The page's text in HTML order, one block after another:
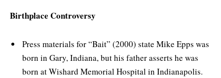
Birthplace Controversy
Press materials for “Bait” (2000) state Mike Epps was
born in Gary, Indiana, but his father asserts he was
born at Wishard Memorial Hospital in Indianapolis.